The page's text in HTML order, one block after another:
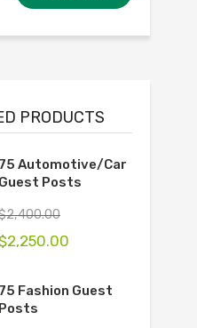
PRODUCTS
75 Automotive/Car
Guest Posts
2,400.00
2,250.00
75 Fashion Guest
Posts